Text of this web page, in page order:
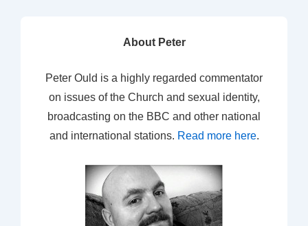
About Peter
Peter Ould is a highly regarded commentator
on issues of the Church and sexual identity,
broadcasting on the BBC and other national
and international stations. Read more here.